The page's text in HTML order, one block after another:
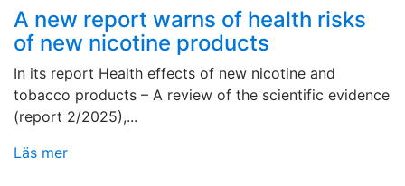
A new report warns of health risks
of new nicotine products
In its report Health effects of new nicotine and
tobacco products – A review of the scientific evidence
(report 2/2025),...
Läs mer